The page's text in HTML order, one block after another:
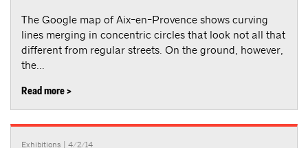
The Google map of Aix-en-Provence shows curving
lines merging in concentric circles that look not all that
different from regular streets. On the ground, however,
the...
Read more >
Exhibitions | 4/2/14